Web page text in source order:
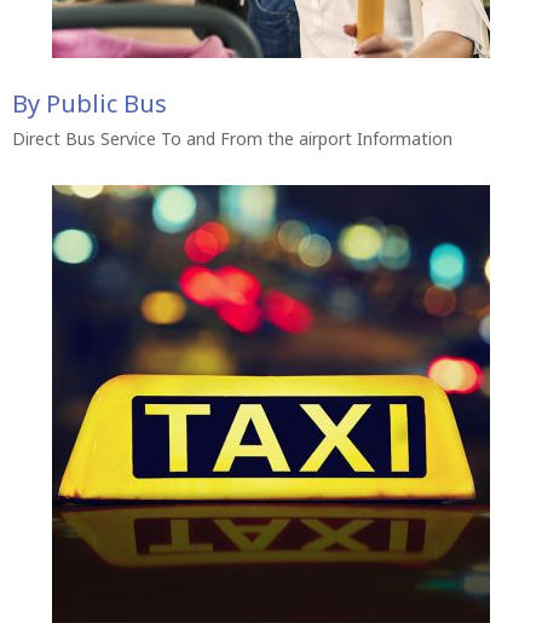
By Public Bus
Direct Bus Service To and From the airport Information